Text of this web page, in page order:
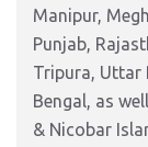
Manipur,
Punjab,
Tripura, Uttar
Bengal, as
& Nicobar